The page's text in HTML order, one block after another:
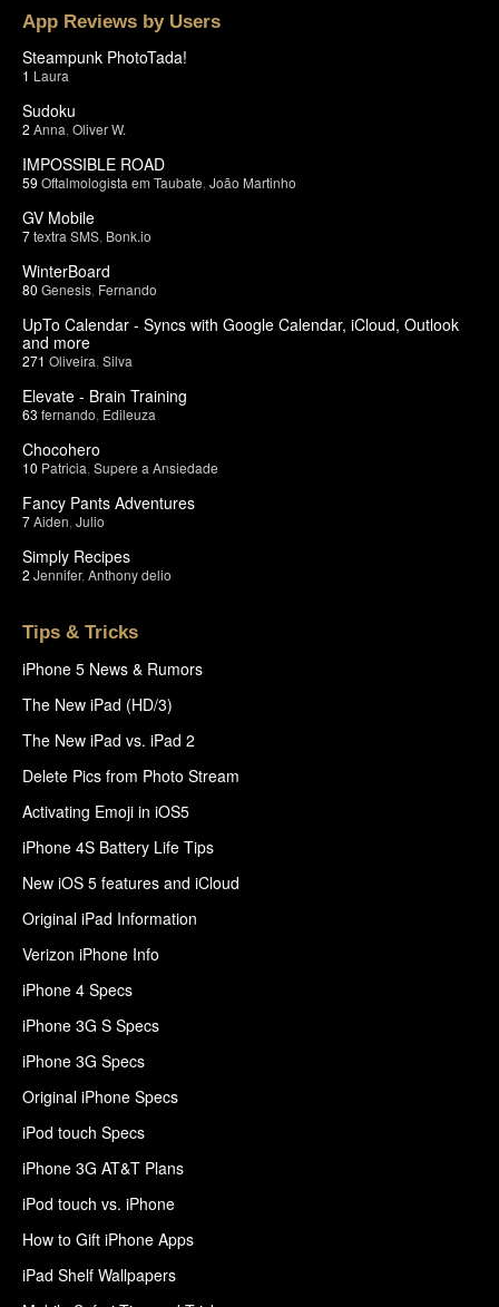
App Reviews by Users
Steampunk PhotoTada!
1 Laura
Sudoku
2 Anna Oliver W.
IMPOSSIBLE ROAD
59 Oftalmologista em Taubate João Martinho
GV Mobile
7textra SMS Bonk.io
WinterBoard
80 Genesis Fernando
UpTo Calendar - Syncs with Google Calendar, iCloud, Outlook
and more
271 Oliveira Silva
Elevate - Brain Training
63 fernando Edileuza
Chocohero
10 Patricia Supere a Ansiedade
Fancy Pants Adventures
7Aiden Julio
Simply Recipes
2 Jennifer, Anthony delio
Tips & Tricks
iPhone 5 News & Rumors
The New iPad (HD/3)
The New iPad vs. iPad 2
Delete Pics from Photo Stream
Activating Emoji in iOS5
iPhone 4S Battery Life Tips
New iOS 5 features and iCloud
Original iPad Information
Verizon iPhone Info
iPhone 4 Specs
iPhone 3G S Specs
iPhone 3G Specs
Original iPhone Specs
iPod touch Specs
iPhone 3G AT&T Plans
iPod touch vs. iPhone
How to Gift iPhone Apps
iPad Shelf Wallpapers